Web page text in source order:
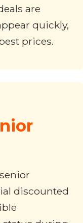
are
quickly,
prices.
discounted